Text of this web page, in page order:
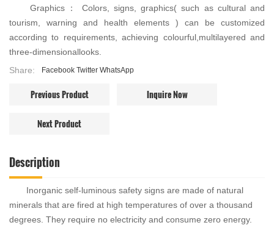
Graphics： Colors, signs, graphics( such as cultural and
tourism, warning and health elements ) can be customized
according to requirements, achieving colourful,multilayered and
three-dimensionallooks.
Share:
Facebook Twitter WhatsApp
Previous Product Inquire Now
Next Product
Description
Inorganic self-luminous safety signs are made of natural
minerals that are fired at high temperatures of over a thousand
degrees. They require no electricity and consume zero energy.